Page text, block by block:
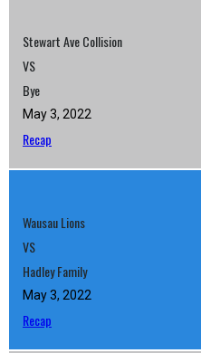
Stewart Ave Collision
VS
Bye
May 3, 2022
Recap
Wausau Lions
VS
Hadley Family
May 3, 2022
Recap